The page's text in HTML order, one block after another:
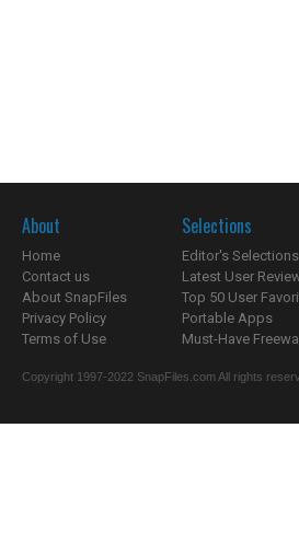
About
Home
Contact us
About SnapFiles
Privacy Policy
Terms of Use
Selections
Editor's Selections
Latest User
Top 50 User
Portable Apps
Must-Have
Copyright 1997-2022 SnapFiles.com All rights